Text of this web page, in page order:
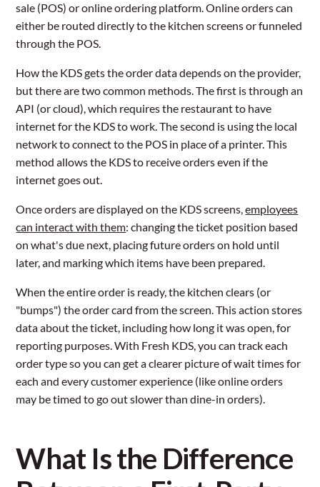
sale (POS) or online ordering platform. Online orders can
either be routed directly to the kitchen screens or funneled
through the POS.
How the KDS gets the order data depends on the provider,
but there are two common methods. The first is through an
API (or cloud), which requires the restaurant to have
internet for the KDS to work. The second is using the local
network to connect to the POS in place of a printer. This
method allows the KDS to receive orders even if the
internet goes out.
Once orders are displayed on the KDS screens,employees
can interact with them: changing the ticket position based
on what's due next, placing future orders on hold until
later, and marking which items have been prepared.
When the entire order is ready, the kitchen clears (or
"bumps") the order card from the screen. This action stores
data about the ticket, including how long it was open, for
reporting purposes. With Fresh KDS, you can track each
order type so you can get a clearer picture of wait times for
each and every customer experience (like online orders
may be timed to go out slower than dine-in orders).
What Is the Difference